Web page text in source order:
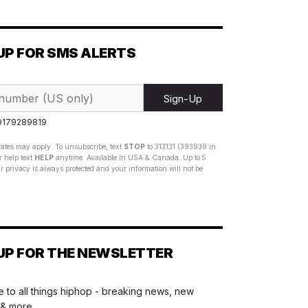
FOR SMS ALERTS
Sign-Up
may apply. To unsubscribe, text STOP to 313131 (393939 in
help text HELP anytime. Available in USA & Canada. Up to 5
privacy is always protected and your information will not be
FOR THE NEWSLETTER
to all things hiphop - breaking news, new